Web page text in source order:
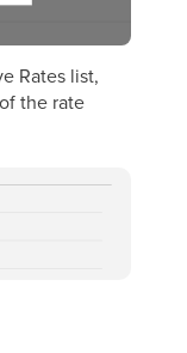
Rates list,
the rate